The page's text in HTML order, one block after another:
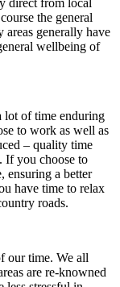
the general
areas generally have
wellbeing of
lot of time enduring
to work as well as
– quality time
If you choose to
ensuring a better
have time to relax
roads.
our time. We all
are re-knowned